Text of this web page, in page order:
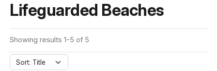
Lifeguarded Beaches
Showing results 1-5 of 5
Sort: Title